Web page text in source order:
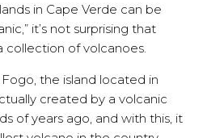
in Cape Verde can be
it’s not surprising that
collection of volcanoes.
the island located in
created by a volcanic
of years ago, and with this, it